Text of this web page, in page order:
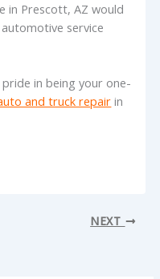
in Prescott, AZ would
service
pride in being your one-
and truck repair in
NEXT